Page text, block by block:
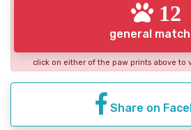
12
general
click on either of the paw prints above to
Share on